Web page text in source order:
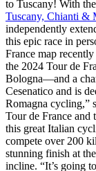
to Tuscany! With
Tuscany, Chianti &
independently
this epic race in
France map
the 2024 Tour de
Bologna—and a
Cesenatico and is
Romagna cycling,”
Tour de France
this great Italian
compete over 200
stunning finish at
incline. “It’s going